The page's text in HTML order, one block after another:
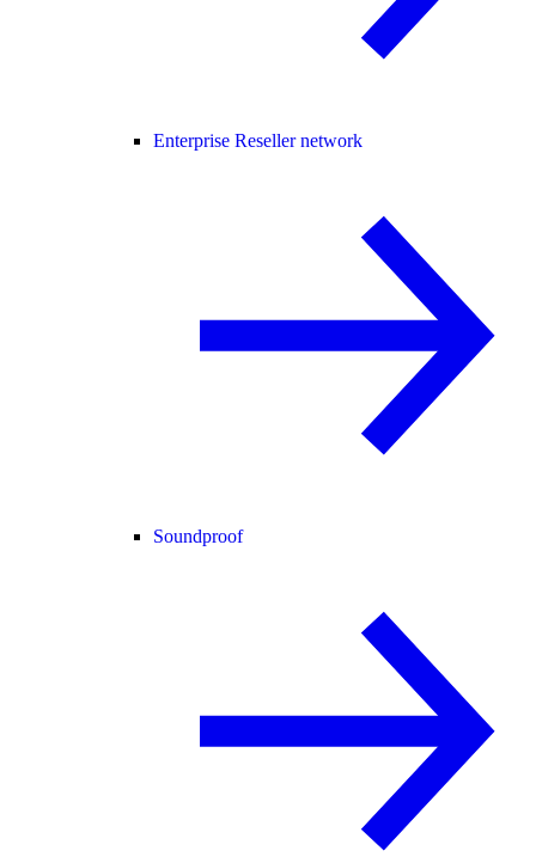
Enterprise Reseller network
Soundproof